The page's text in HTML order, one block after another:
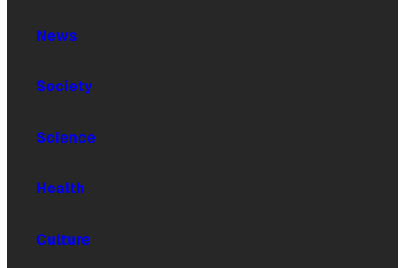
News
Society
Science
Health
Culture